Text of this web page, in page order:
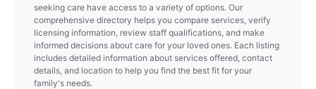
seeking care have access to a variety of options. Our
comprehensive directory helps you compare services, verify
licensing information, review staff qualifications, and make
informed decisions about care for your loved ones. Each listing
includes detailed information about services offered, contact
details, and location to help you find the best fit for your
family's needs.